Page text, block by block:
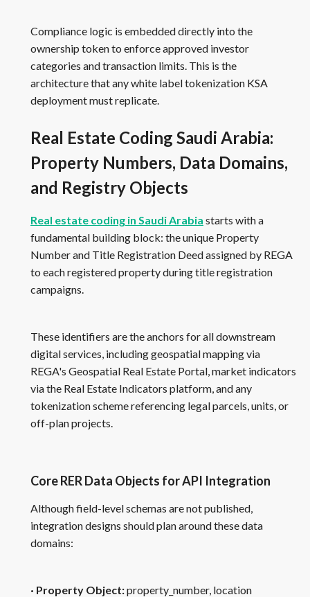
Compliance logic is embedded directly into the
ownership token to enforce approved investor
categories and transaction limits. This is the
architecture that any white label tokenization KSA
deployment must replicate.
Real Estate Coding Saudi Arabia:
Property Numbers, Data Domains,
and Registry Objects
Real estate coding in Saudi Arabia starts with a
fundamental building block: the unique Property
Number and Title Registration Deed assigned by REGA
to each registered property during title registration
campaigns.
These identifiers are the anchors for all downstream
digital services, including geospatial mapping via
REGA's Geospatial Real Estate Portal, market indicators
via the Real Estate Indicators platform, and any
tokenization scheme referencing legal parcels, units, or
off-plan projects.
Core RER Data Objects for API Integration
Although field-level schemas are not published,
integration designs should plan around these data
domains:
· Property Object:property_number, location